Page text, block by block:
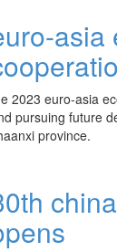
asia
2023 euro-asia
pursuing future
province.